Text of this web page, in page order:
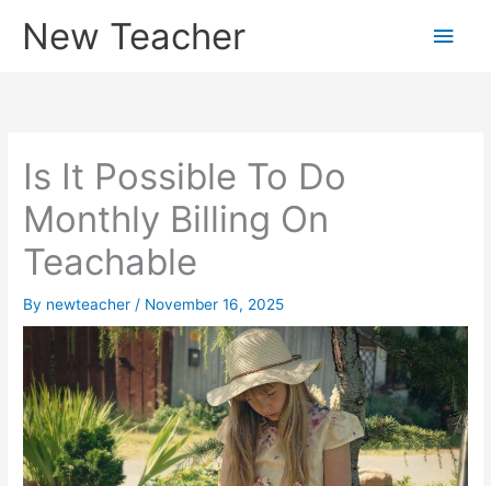
New Teacher
Main
Is It Possible To Do
Monthly Billing On
Teachable
By newteacher / November 16, 2025